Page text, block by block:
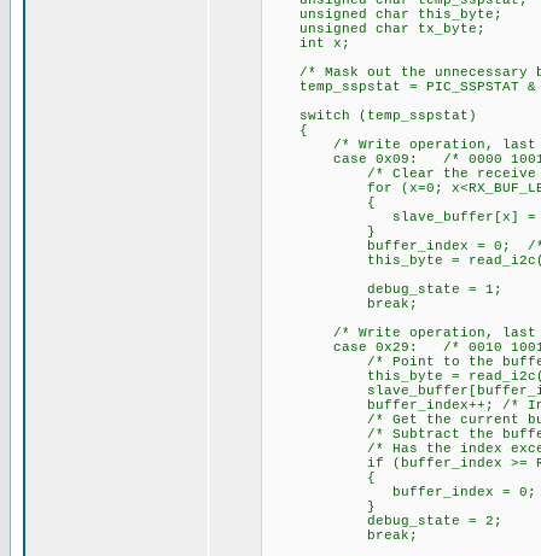
unsigned char this_byte;
unsigned char tx_byte;
int x;
/* Mask out the unnecessary
temp_sspstat = PIC_SSPSTAT &
switch (temp_sspstat)
{
/* Write operation, last
case 0x09: /* 0000
/* Clear the receive
for (x=0;
{
slave_buffer[x] =
}
buffer_index = 0; /*
this_byte = read_i2c(); /*
debug_state = 1;
break;
/* Write operation, last
case 0x29: /* 0010
/* Point to the
this_byte = read_i2c(); /*
buffer_index++; /*
/* Get the current
/* Subtract the buffer
/* Has the index
if (buffer_index >=
{
buffer_index = 0; /*
}
debug_state = 2;
break;